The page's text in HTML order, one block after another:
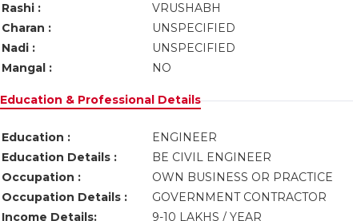
Rashi :
VRUSHABH
Charan :
UNSPECIFIED
Nadi :
UNSPECIFIED
Mangal :
NO
Education & Professional Details
Education :
ENGINEER
Education Details :
BE CIVIL ENGINEER
Occupation :
OWN BUSINESS OR PRACTICE
Occupation Details :
GOVERNMENT CONTRACTOR
Income Details:
9-10 LAKHS / YEAR